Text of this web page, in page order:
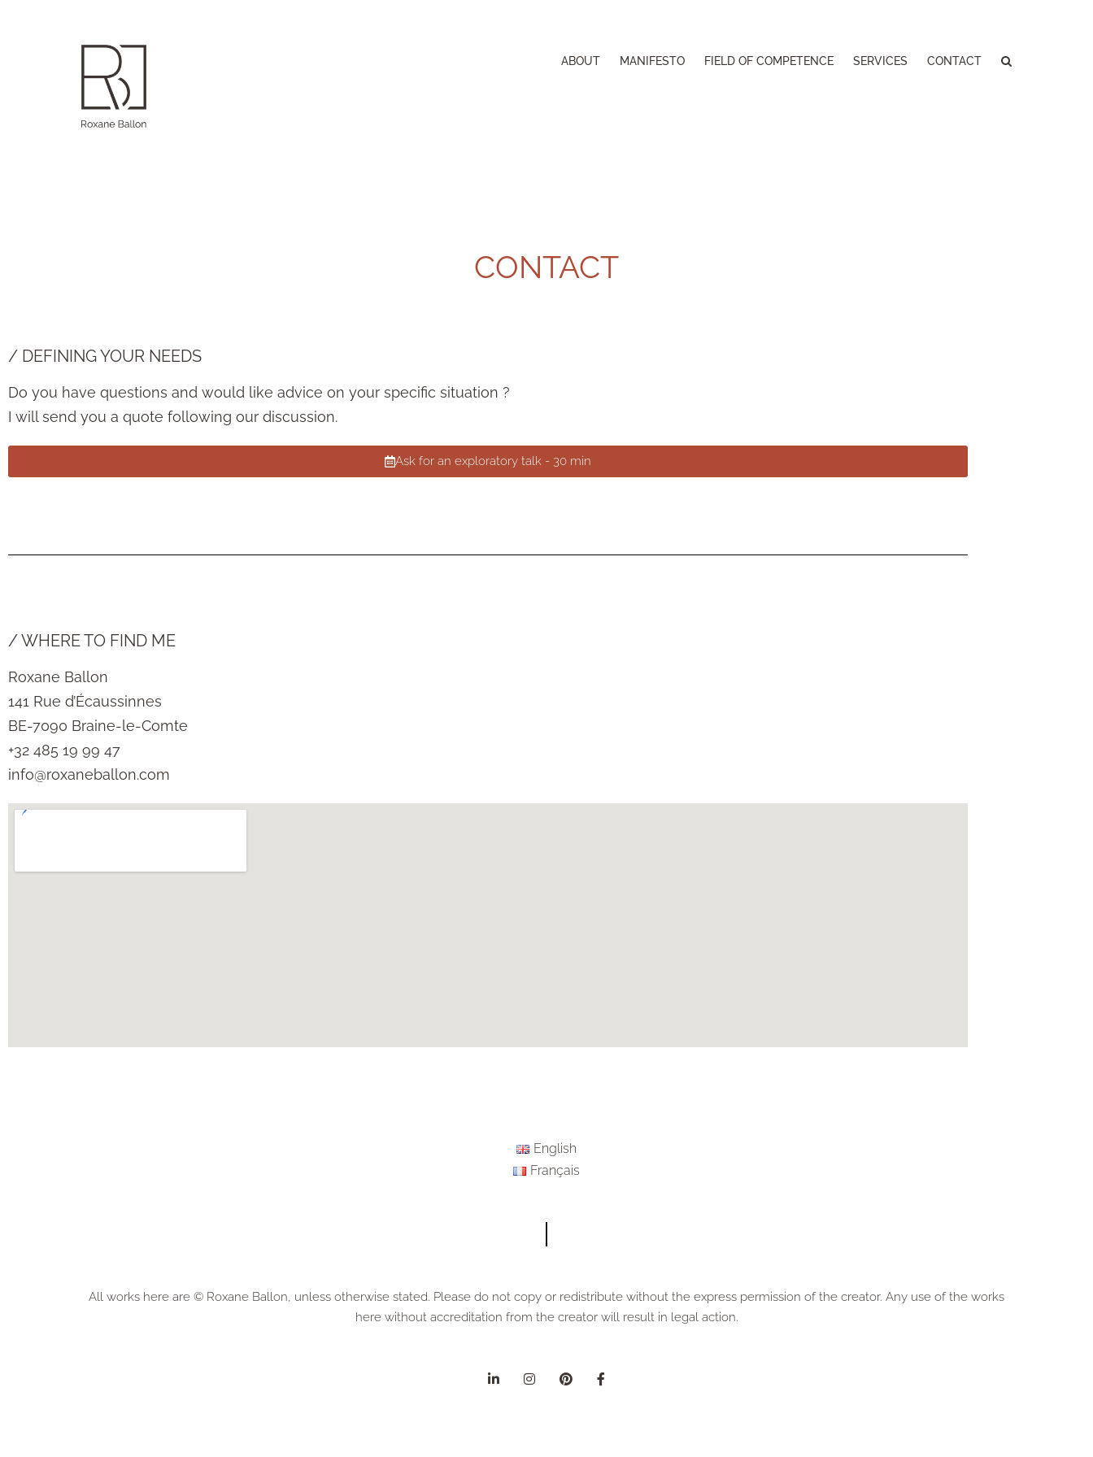
ABOUT MANIFESTO FIELD OF COMPETENCE SERVICES CONTACT
CONTACT
/ DEFINING YOUR NEEDS
Do you have questions and would like advice on your specific situation ?
I will send you a quote following our discussion.
Ask for an exploratory talk - 30 min
/ WHERE TO FIND ME
Roxane Ballon
141 Rue d’Écaussinnes
BE-7090 Braine-le-Comte
+32 485 19 99 47
info@roxaneballon.com
English
Français
All works here are © Roxane Ballon, unless otherwise stated. Please do not copy or redistribute without the express permission of the creator. Any use of the works
here without accreditation from the creator will result in legal action.